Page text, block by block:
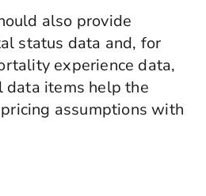
also provide
status data and, for
experience data,
data items help the
assumptions with